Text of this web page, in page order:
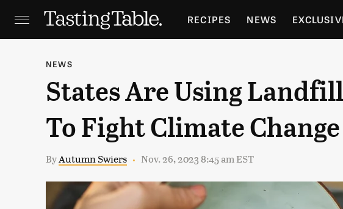
RECIPES NEWS
HOLIDAYS GARDENING
NEWS
States Are Using
To Fight Climate
ByAutumn Swiers Nov. 26, 2023 8:45 am EST